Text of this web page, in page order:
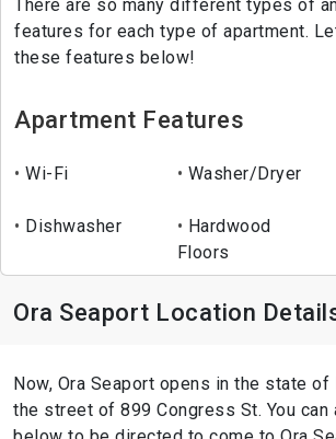
There are so many different types of
features for each type of apartment.
these features below!
Apartment Features
Wi-Fi Washer/Dryer
Dishwasher
Hardwood
Floors
Ora Seaport Location
Now, Ora Seaport opens in the state of
the street of 899 Congress St. You can